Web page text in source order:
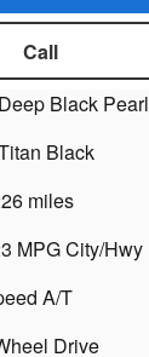
Call
Deep Black Pearl
Black
miles
MPG City/Hwy
A/T
Drive